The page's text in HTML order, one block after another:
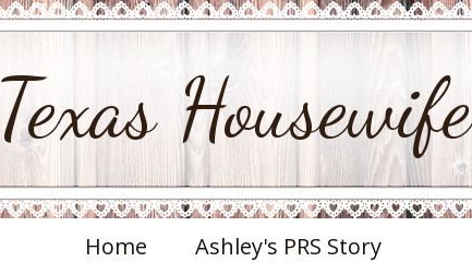
Texas Housewife
Home Ashley's PRS Story